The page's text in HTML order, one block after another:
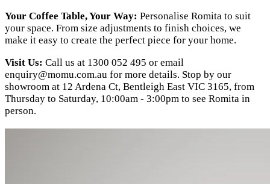
Your Coffee Table, Your Way: Personalise Romita to suit
your space. From size adjustments to finish choices, we
make it easy to create the perfect piece for your home.
Visit Us: Call us at 1300 052 495 or email
enquiry@momu.com.au for more details. Stop by our
showroom at 12 Ardena Ct, Bentleigh East VIC 3165, from
Thursday to Saturday, 10:00am - 3:00pm to see Romita in
person.